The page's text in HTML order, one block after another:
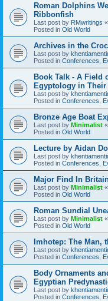
Roman Dolphins
Ribbonfish
Last post by RMwritings «
Posted in Old World
Archives in the
Last post by
Posted in Conferences,
Book Talk - A Field
Egyptology in Their
Last post by
Posted in Conferences,
Bronze Age Boat
Last post by Minimalist «
Posted in Old World
Lecture by Aidan
Last post by
Posted in Conferences,
Major Find In
Last post by Minimalist «
Posted in Old World
Roman Sundial
Last post by Minimalist «
Posted in Old World
Imhotep: The Man,
Last post by
Posted in Conferences,
Body Ornaments
Egyptian
Last post by
Posted in Conferences,